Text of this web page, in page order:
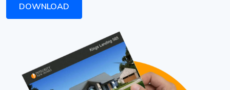
DOWNLOAD